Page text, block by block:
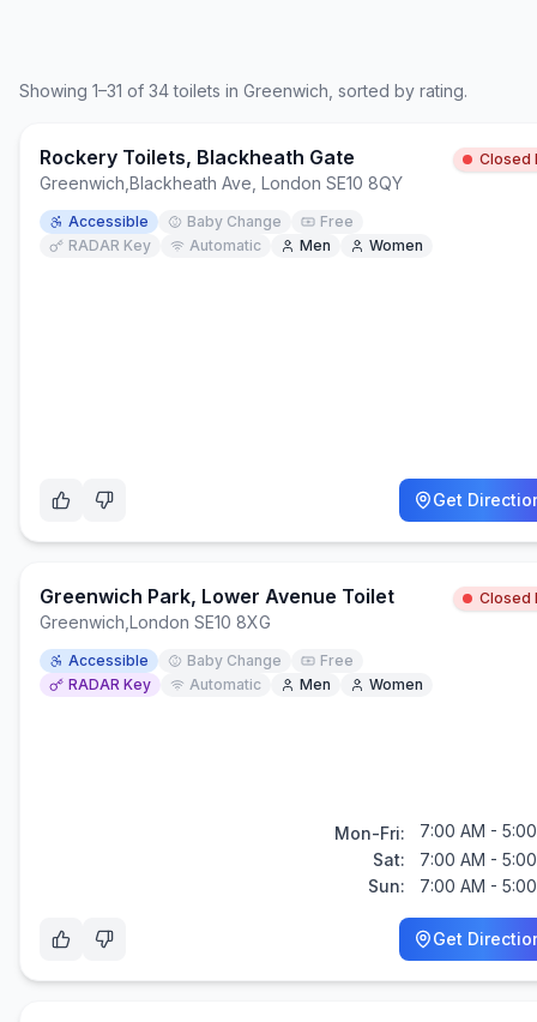
Showing 1–31 of 34toilets in Greenwich , sorted by rating.
Rockery Toilets, Blackheath Gate Closed
Greenwich Blackheath Ave, London SE10 8QY
Accessible Baby Change
Free
RADAR Key
Automatic Men Women
Get
Greenwich Park, Lower Avenue Toilet Closed
Greenwich London SE10 8XG
Accessible Baby Change
Free
RADAR Key
Automatic Men Women
Mon-Fri:
7:00 AM -
Sat:
7:00 AM -
Sun:
7:00 AM -
Get